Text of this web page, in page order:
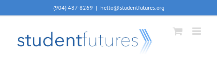
to
(904) 487-8269 | hello@studentfutures.org